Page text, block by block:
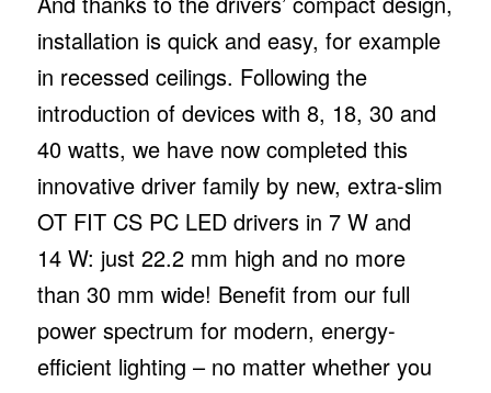
installation is quick and easy, for example
in recessed ceilings. Following the
introduction of devices with 8, 18, 30 and
40 watts, we have now completed this
innovative driver family by new, extra-slim
OT FIT CS PC LED drivers in 7 W and
14 W: just 22.2 mm high and no more
than 30 mm wide! Benefit from our full
power spectrum for modern, energy-
efficient lighting – no matter whether you